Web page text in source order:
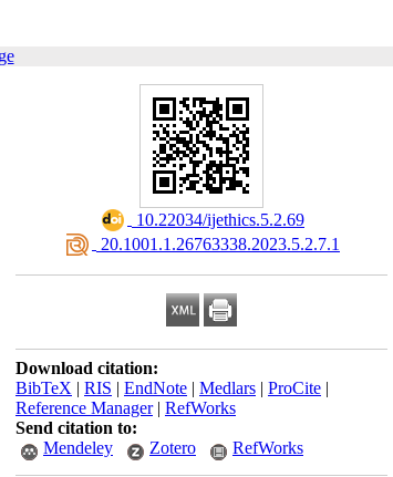
‎ 10.22034/ijethics.5.2.69
‎ 20.1001.1.26763338.2023.5.2.7.1
Download citation:
BibTeX | RIS | EndNote | Medlars | ProCite |
Reference Manager| RefWorks
Send citation to:
Mendeley
Zotero RefWorks